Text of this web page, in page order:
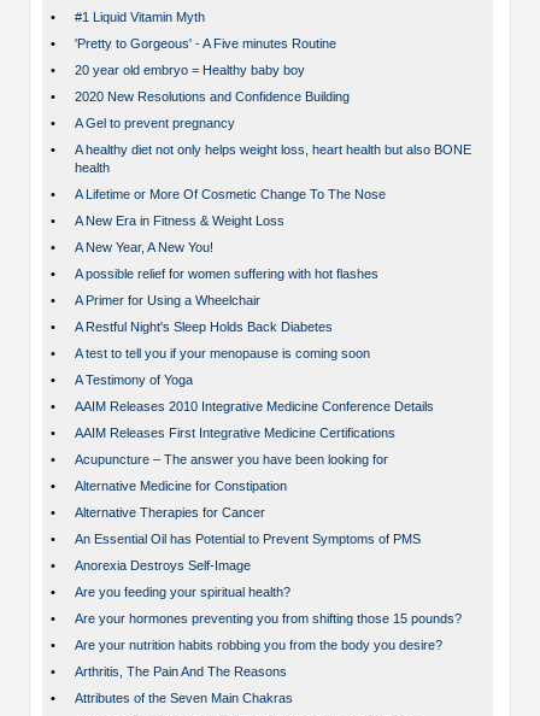
•
#1 Liquid Vitamin Myth
•
'Pretty to Gorgeous' - A Five minutes Routine
•
20 year old embryo = Healthy baby boy
•
2020 New Resolutions and Confidence Building
•
A Gel to prevent pregnancy
•
A healthy diet not only helps weight loss, heart health but also BONE
health
•
A Lifetime or More Of Cosmetic Change To The Nose
•
A New Era in Fitness & Weight Loss
•
A New Year, A New You!
•
A possible relief for women suffering with hot flashes
•
A Primer for Using a Wheelchair
•
A Restful Night's Sleep Holds Back Diabetes
•
A test to tell you if your menopause is coming soon
•
A Testimony of Yoga
•
AAIM Releases 2010 Integrative Medicine Conference Details
•
AAIM Releases First Integrative Medicine Certifications
•
Acupuncture – The answer you have been looking for
•
Alternative Medicine for Constipation
•
Alternative Therapies for Cancer
•
An Essential Oil has Potential to Prevent Symptoms of PMS
•
Anorexia Destroys Self-Image
•
Are you feeding your spiritual health?
•
Are your hormones preventing you from shifting those 15 pounds?
•
Are your nutrition habits robbing you from the body you desire?
•
Arthritis, The Pain And The Reasons
•
Attributes of the Seven Main Chakras